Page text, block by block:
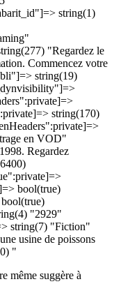
même suggère à